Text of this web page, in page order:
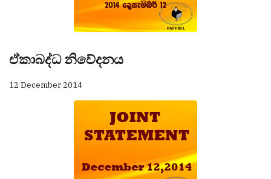
ඒකාබද්ධ නිවේදනය
12 December 2014